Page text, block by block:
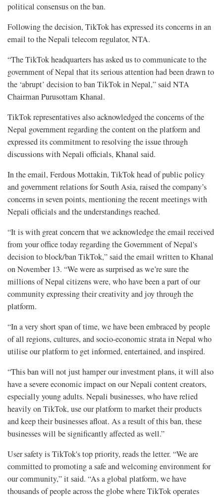
political consensus on the ban.
Following the decision, TikTok has expressed its concerns in an
email to the Nepali telecom regulator, NTA.
“The TikTok headquarters has asked us to communicate to the
government of Nepal that its serious attention had been drawn to
the ‘abrupt’ decision to ban TikTok in Nepal,” said NTA
Chairman Purusottam Khanal.
TikTok representatives also acknowledged the concerns of the
Nepal government regarding the content on the platform and
expressed its commitment to resolving the issue through
discussions with Nepali officials, Khanal said.
In the email, Ferdous Mottakin, TikTok head of public policy
and government relations for South Asia, raised the company’s
concerns in seven points, mentioning the recent meetings with
Nepali officials and the understandings reached.
“It is with great concern that we acknowledge the email received
from your office today regarding the Government of Nepal's
decision to block/ban TikTok,” said the email written to Khanal
on November 13. “We were as surprised as we’re sure the
millions of Nepal citizens were, who have been a part of our
community expressing their creativity and joy through the
platform.
“In a very short span of time, we have been embraced by people
of all regions, cultures, and socio-economic strata in Nepal who
utilise our platform to get informed, entertained, and inspired.
“This ban will not just hamper our investment plans, it will also
have a severe economic impact on our Nepali content creators,
especially young adults. Nepali businesses, who have relied
heavily on TikTok, use our platform to market their products
and keep their businesses afloat. As a result of this ban, these
businesses will be significantly affected as well.”
User safety is TikTok's top priority, reads the letter. “We are
committed to promoting a safe and welcoming environment for
our community,” it said. “As a global platform, we have
thousands of people across the globe where TikTok operates